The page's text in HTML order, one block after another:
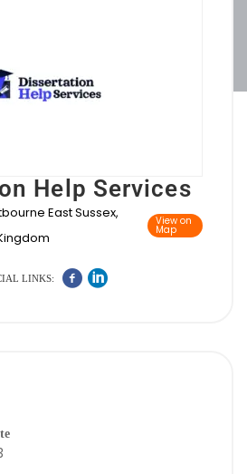
Help Services
East Sussex,
View on
Map
LINKS: